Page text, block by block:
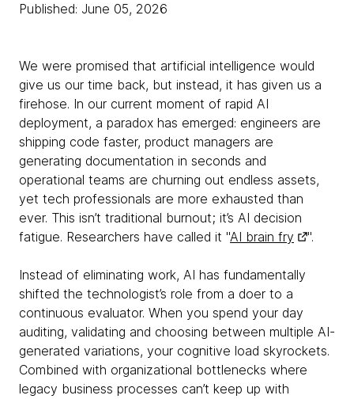
Published: June 05, 2026
We were promised that artificial intelligence would
give us our time back, but instead, it has given us a
firehose. In our current moment of rapid AI
deployment, a paradox has emerged: engineers are
shipping code faster, product managers are
generating documentation in seconds and
operational teams are churning out endless assets,
yet tech professionals are more exhausted than
ever. This isn’t traditional burnout; it’s AI decision
fatigue. Researchers have called it "AI brain fry ".
Instead of eliminating work, AI has fundamentally
shifted the technologist’s role from a doer to a
continuous evaluator. When you spend your day
auditing, validating and choosing between multiple AI-
generated variations, your cognitive load skyrockets.
Combined with organizational bottlenecks where
legacy business processes can’t keep up with